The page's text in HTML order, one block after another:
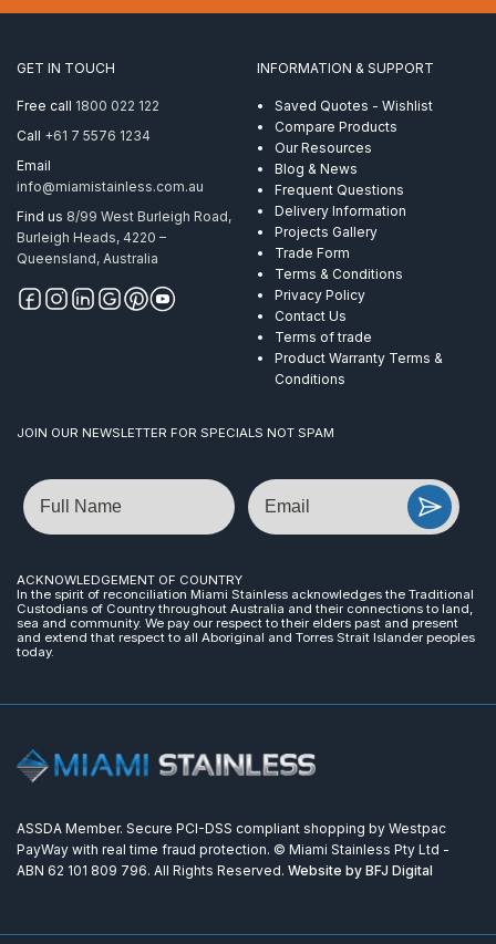
Vertical
GET IN TOUCH
Free call 1800 022 122
Call +61 7 5576 1234
Email
info@miamistainless.com.au
Find us 8/99 West Burleigh Road,
Burleigh Heads, 4220 –
Queensland, Australia
INFORMATION & SUPPORT
Saved Quotes - Wishlist
Compare Products
Our Resources
Blog & News
Frequent Questions
Delivery Information
Projects Gallery
Trade Form
Terms & Conditions
Privacy Policy
Contact Us
Terms of trade
Product Warranty Terms &
Conditions
JOIN OUR NEWSLETTER FOR SPECIALS NOT SPAM
Name Email
ACKNOWLEDGEMENT OF COUNTRY
In the spirit of reconciliation Miami Stainless acknowledges the Traditional
Custodians of Country throughout Australia and their connections to land,
sea and community. We pay our respect to their elders past and present
and extend that respect to all Aboriginal and Torres Strait Islander peoples
today.
ASSDA Member. Secure PCI-DSS compliant shopping by Westpac
PayWay with real time fraud protection. © Miami Stainless Pty Ltd -
ABN 62 101 809 796. All Rights Reserved. Website by BFJ Digital